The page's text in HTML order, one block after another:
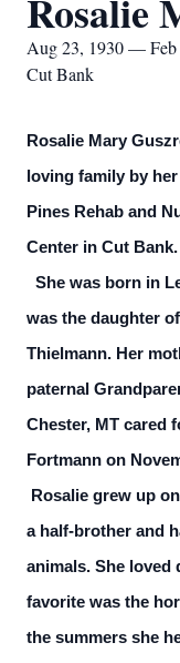
Rosalie
Aug 23, 1930 — Feb
Cut Bank
Rosalie Mary
loving family by
Pines Rehab and
Center in Cut Bank.
She was born in
was the daughter
Thielmann. Her
paternal
Chester, MT cared
Fortmann on
Rosalie grew up
a half-brother and
animals. She loved
favorite was the
the summers she